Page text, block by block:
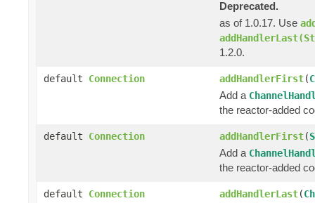
Deprecated.
as of 1.0.17. Use
1.2.0.
default Connection addHandlerFirst(
Add a
the reactor-added
default Connection addHandlerFirst(
Add a
the reactor-added
default Connection addHandlerLast(